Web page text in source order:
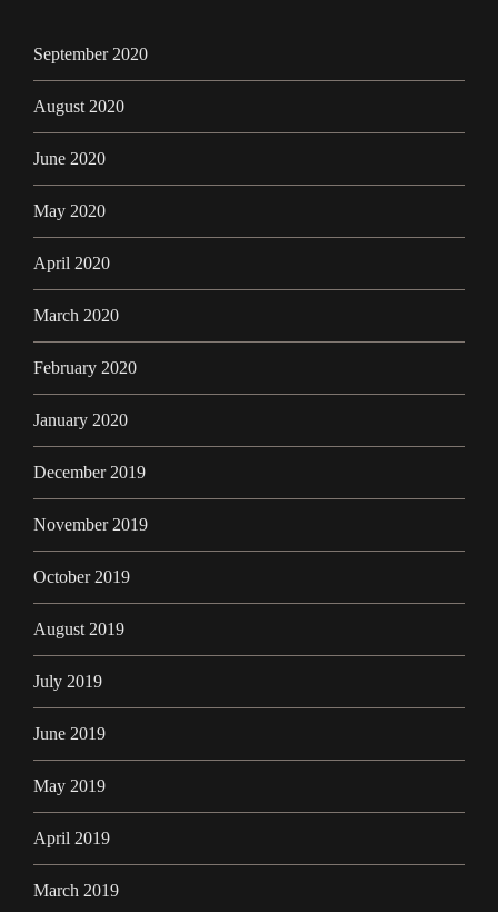
September 2020
August 2020
June 2020
May 2020
April 2020
March 2020
February 2020
January 2020
December 2019
November 2019
October 2019
August 2019
July 2019
June 2019
May 2019
April 2019
March 2019